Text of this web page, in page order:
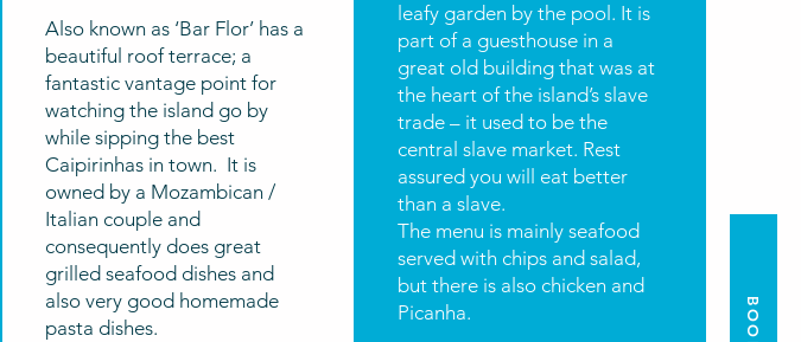
Also known as ‘Bar Flor’ has a
beautiful roof terrace; a
fantastic vantage point for
watching the island go by
while sipping the best
Caipirinhas in town. It is
owned by a Mozambican /
Italian couple and
consequently does great
grilled seafood dishes and
also very good homemade
pasta dishes.
leafy garden by the pool. It is
part of a guesthouse in a
great old building that was at
the heart of the island’s slave
trade – it used to be the
central slave market. Rest
assured you will eat better
than a slave.
The menu is mainly seafood
served with chips and salad,
but there is also chicken and
Picanha.